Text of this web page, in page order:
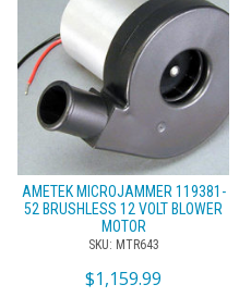
AMETEK MICROJAMMER 119381-
52 BRUSHLESS 12 VOLT BLOWER
MOTOR
SKU: MTR643
$1,159.99